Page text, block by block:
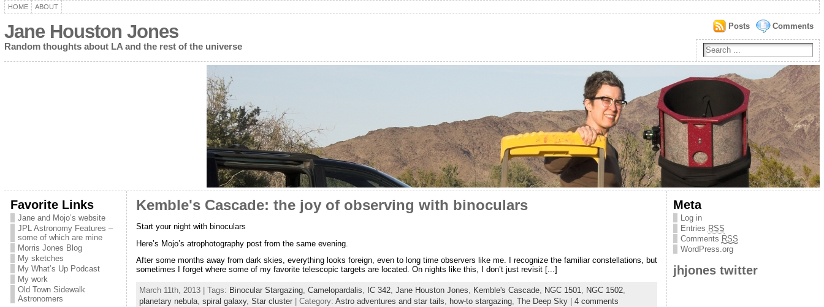
HOME ABOUT
Jane Houston Jones
Random thoughts about LA and the rest of the universe
Comments
Posts
Favorite Links
Jane and Mojo’s website
JPL Astronomy Features –
some of which are mine
Morris Jones Blog
My sketches
My What’s Up Podcast
My work
Old Town Sidewalk
Astronomers
Kemble's Cascade: the joy of observing with binoculars
Start your night with binoculars
Here’s Mojo’s atrophotography post from the same evening.
After some months away from dark skies, everything looks foreign, even to long time observers like me. I recognize the familiar constellations, but
sometimes I forget where some of my favorite telescopic targets are located. On nights like this, I don’t just revisit [...]
March 11th, 2013 | Tags: Binocular Stargazing, Camelopardalis, IC 342, Jane Houston Jones, Kemble's Cascade, NGC 1501, NGC 1502,
planetary nebula, spiral galaxy, Star cluster| Category: Astro adventures and star tails, how-to stargazing, The Deep Sky| 4 comments
Meta
Log in
Entries RSS
Comments RSS
WordPress.org
jhjones twitter